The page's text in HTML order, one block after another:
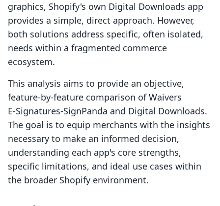
graphics, Shopify's own Digital Downloads app
provides a simple, direct approach. However,
both solutions address specific, often isolated,
needs within a fragmented commerce
ecosystem.
This analysis aims to provide an objective,
feature-by-feature comparison of Waivers
E‑Signatures‑SignPanda and Digital Downloads.
The goal is to equip merchants with the insights
necessary to make an informed decision,
understanding each app's core strengths,
specific limitations, and ideal use cases within
the broader Shopify environment.